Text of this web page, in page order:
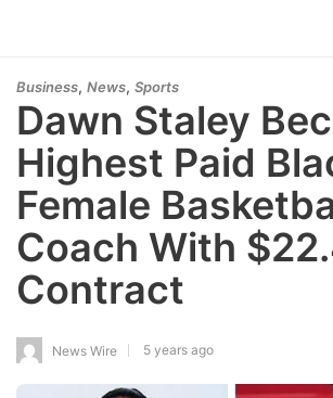
Business, News, Sports
Dawn Staley
Highest Paid
Female
Coach With
Contract
News Wire 5 years ago